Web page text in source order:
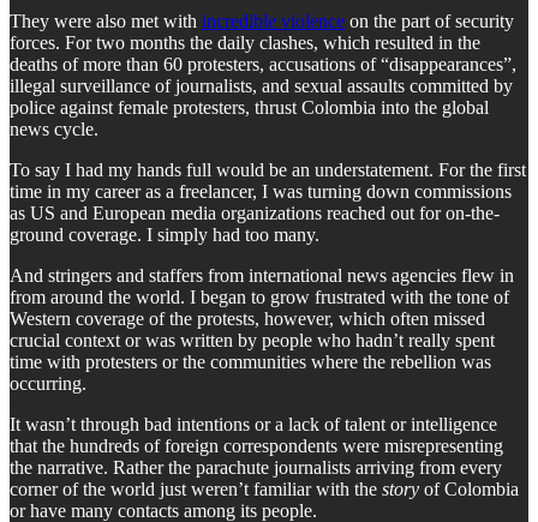
They were also met with incredible violence on the part of security
forces. For two months the daily clashes, which resulted in the
deaths of more than 60 protesters, accusations of “disappearances”,
illegal surveillance of journalists, and sexual assaults committed by
police against female protesters, thrust Colombia into the global
news cycle.
To say I had my hands full would be an understatement. For the first
time in my career as a freelancer, I was turning down commissions
as US and European media organizations reached out for on-the-
ground coverage. I simply had too many.
And stringers and staffers from international news agencies flew in
from around the world. I began to grow frustrated with the tone of
Western coverage of the protests, however, which often missed
crucial context or was written by people who hadn’t really spent
time with protesters or the communities where the rebellion was
occurring.
It wasn’t through bad intentions or a lack of talent or intelligence
that the hundreds of foreign correspondents were misrepresenting
the narrative. Rather the parachute journalists arriving from every
corner of the world just weren’t familiar with the story of Colombia
or have many contacts among its people.